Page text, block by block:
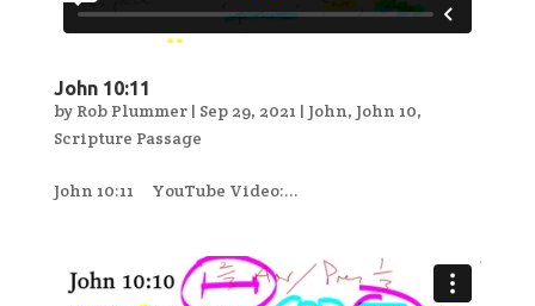
John 10:11
by Rob Plummer| Sep 29, 2021 | John, John 10,
Scripture Passage
John 10:11 YouTube Video:...